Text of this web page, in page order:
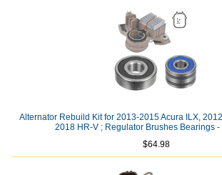
Alternator Rebuild Kit for 2013-2015 Acura ILX,
2018 HR-V ; Regulator Brushes Bearings -
$64.98